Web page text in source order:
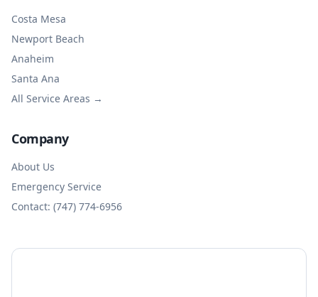
Costa Mesa
Newport Beach
Anaheim
Santa Ana
All Service Areas →
Company
About Us
Emergency Service
Contact: (747) 774-6956